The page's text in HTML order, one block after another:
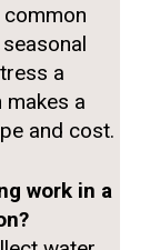
a
a
and cost.
work in a